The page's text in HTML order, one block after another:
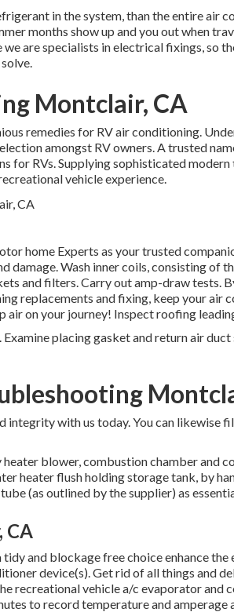
in the system, than the entire air
months show up and you out when
we are specialists in electrical fixings, so
Montclair, CA
remedies for RV air conditioning.
amongst RV owners. A trusted
for RVs. Supplying sophisticated
vehicle experience.
home Experts as your trusted
damage. Wash inner coils, consisting of
and filters. Carry out amp-draw tests.
replacements and fixing, keep your air
air on your journey! Inspect roofing
placing gasket and return air
integrity with us today. You can likewise
blower, combustion chamber and
heater flush holding storage tank, by
(as outlined by the supplier) as
CA
and blockage free choice enhance
device(s). Get rid of all things and
recreational vehicle a/c evaporator and
to record temperature and amperage